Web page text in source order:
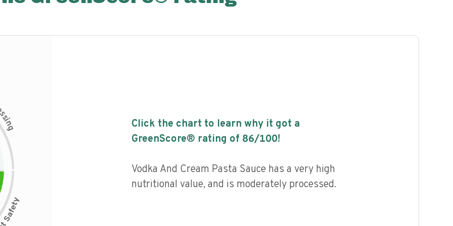
s
i
n
g
Click the chart to learn why it got a
GreenScore® rating of 86/100!
Vodka And Cream Pasta Sauce has a very high
nutritional value, and is moderately processed.